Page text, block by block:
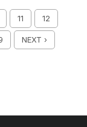
11 12
NEXT ›